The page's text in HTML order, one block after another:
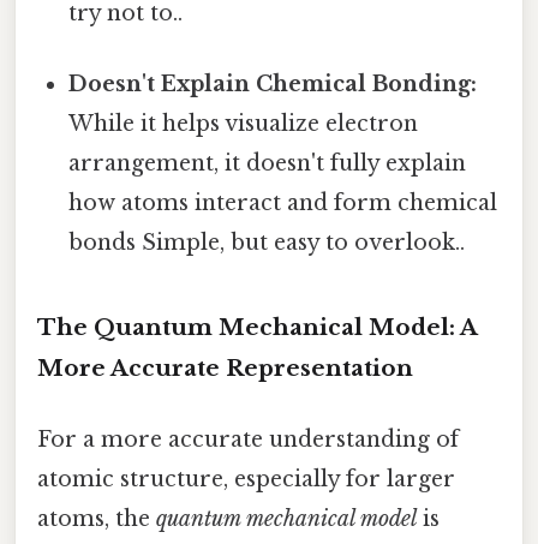
try not to..
Doesn't Explain Chemical Bonding:
While it helps visualize electron
arrangement, it doesn't fully explain
how atoms interact and form chemical
bonds Simple, but easy to overlook..
The Quantum Mechanical Model: A
More Accurate Representation
For a more accurate understanding of
atomic structure, especially for larger
atoms, the quantum mechanical model is